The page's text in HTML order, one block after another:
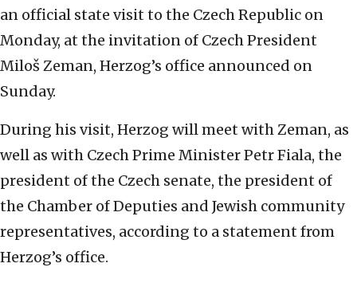
an official state visit to the Czech Republic on
Monday, at the invitation of Czech President
Miloš Zeman, Herzog’s office announced on
Sunday.
During his visit, Herzog will meet with Zeman, as
well as with Czech Prime Minister Petr Fiala, the
president of the Czech senate, the president of
the Chamber of Deputies and Jewish community
representatives, according to a statement from
Herzog’s office.